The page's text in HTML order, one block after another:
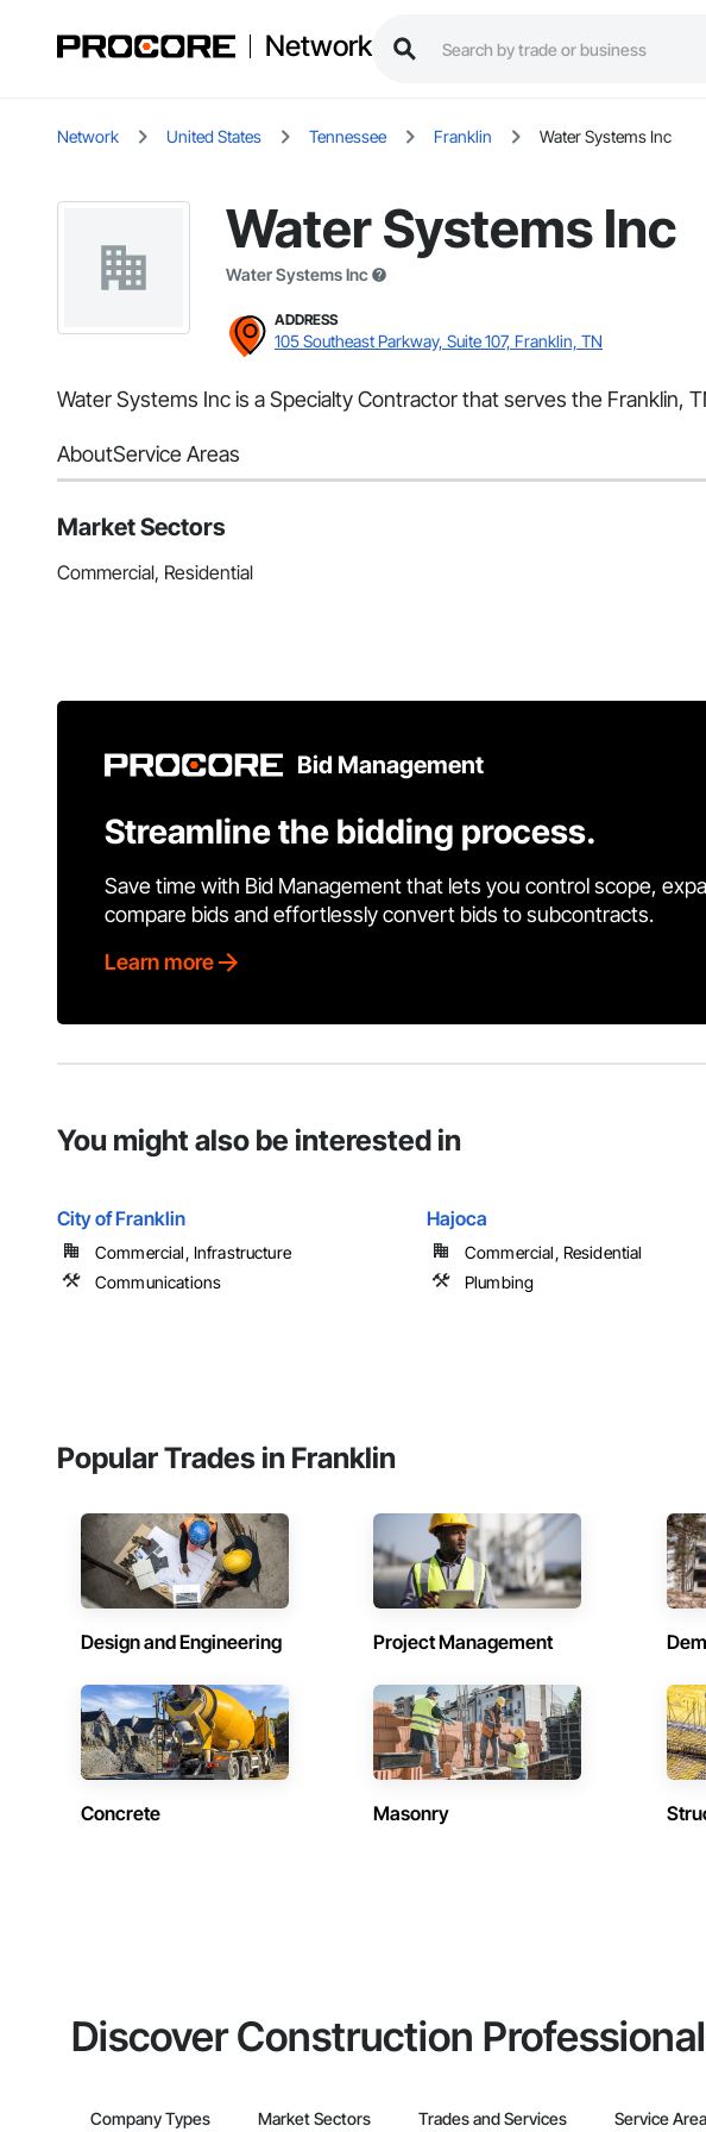
Network
Network United States Tennessee Franklin Water Systems Inc
Water Systems Inc
Water Systems Inc
ADDRESS
105 Southeast Parkway, Suite 107, Franklin, TN
Water Systems Inc is a Specialty Contractor that serves the Franklin,
AboutService Areas
Market Sectors
Commercial, Residential
Bid Management
Streamline the bidding process.
Save time with Bid Management that lets you control scope,
compare bids and effortlessly convert bids to subcontracts.
Learn more
You might also be interested in
City of Franklin
Commercial, Infrastructure
Communications
Hajoca
Commercial, Residential
Plumbing
Popular Trades in Franklin
Design and Engineering Project Management
Concrete Masonry
Discover Construction
Company Types Market Sectors Trades and Services Service